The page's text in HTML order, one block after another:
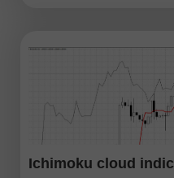
Ichimoku cloud